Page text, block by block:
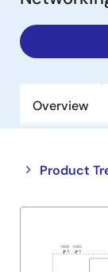
Overview
Product
Close
tree
Open
tree